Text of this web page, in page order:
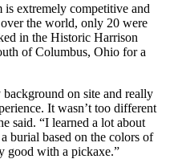
is extremely competitive and
the world, only 20 were
in the Historic Harrison
of Columbus, Ohio for a
on site and really
It wasn’t too different
said. “I learned a lot about
burial based on the colors of
good with a pickaxe.”